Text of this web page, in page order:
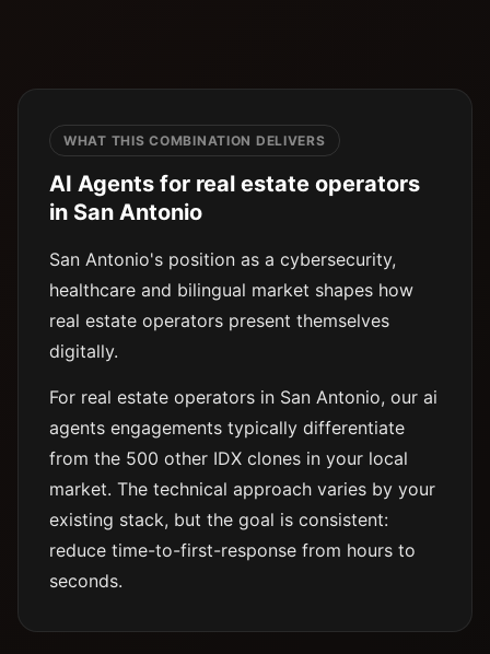
WHAT THIS COMBINATION DELIVERS
AI Agents for real estate operators
in San Antonio
San Antonio's position as a cybersecurity,
healthcare and bilingual market shapes how
real estate operators present themselves
digitally.
For real estate operators in San Antonio, our ai
agents engagements typically differentiate
from the 500 other IDX clones in your local
market. The technical approach varies by your
existing stack, but the goal is consistent:
reduce time-to-first-response from hours to
seconds.